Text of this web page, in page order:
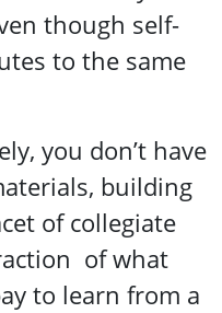
though self-
to the same
you don’t have
building
of collegiate
of what
to learn from a